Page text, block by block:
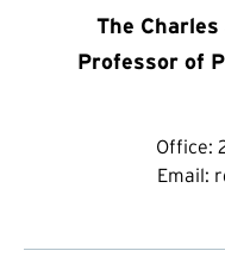
The
Professor of
Office:
Email: